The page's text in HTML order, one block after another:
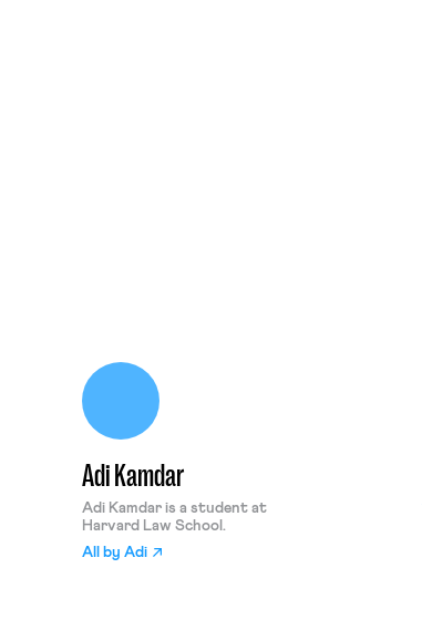
Adi Kamdar
Adi Kamdar is a student at
Harvard Law School.
All by Adi